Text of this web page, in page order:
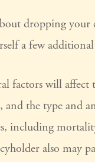
dropping your
a few
factors will
and the type and
including
also may